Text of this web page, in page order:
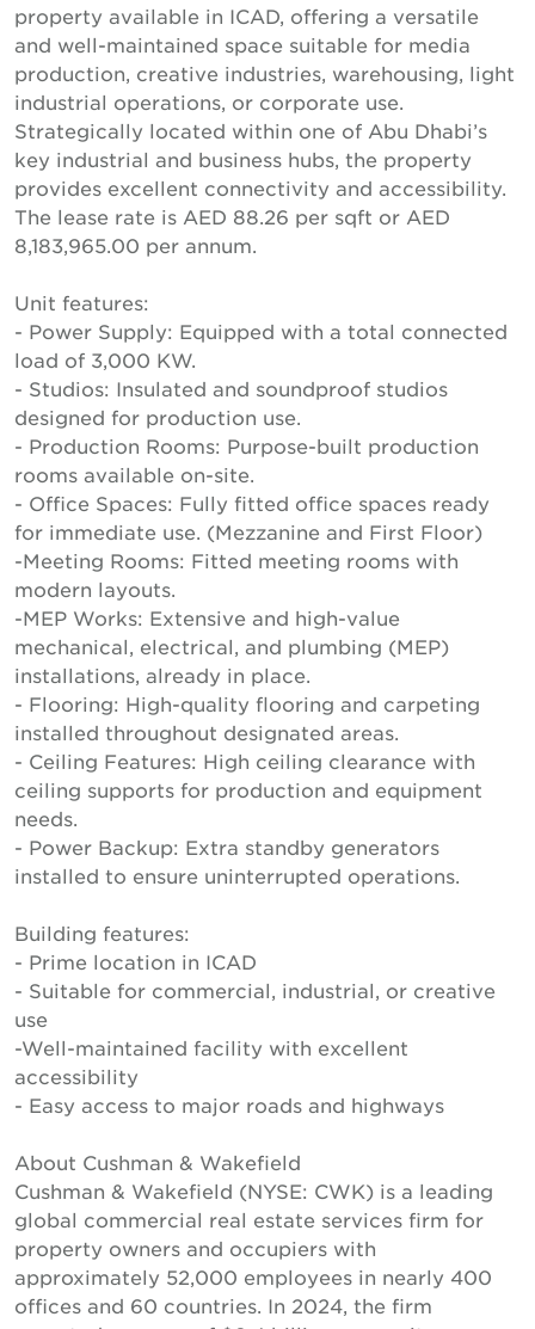
property available in ICAD, offering a versatile
and well-maintained space suitable for media
production, creative industries, warehousing, light
industrial operations, or corporate use.
Strategically located within one of Abu Dhabi’s
key industrial and business hubs, the property
provides excellent connectivity and accessibility.
The lease rate is AED 88.26 per sqft or AED
8,183,965.00 per annum.
Unit features:
- Power Supply: Equipped with a total connected
load of 3,000 KW.
- Studios: Insulated and soundproof studios
designed for production use.
- Production Rooms: Purpose-built production
rooms available on-site.
- Office Spaces: Fully fitted office spaces ready
for immediate use. (Mezzanine and First Floor)
-Meeting Rooms: Fitted meeting rooms with
modern layouts.
-MEP Works: Extensive and high-value
mechanical, electrical, and plumbing (MEP)
installations, already in place.
- Flooring: High-quality flooring and carpeting
installed throughout designated areas.
- Ceiling Features: High ceiling clearance with
ceiling supports for production and equipment
needs.
- Power Backup: Extra standby generators
installed to ensure uninterrupted operations.
Building features:
- Prime location in ICAD
- Suitable for commercial, industrial, or creative
use
-Well-maintained facility with excellent
accessibility
- Easy access to major roads and highways
About Cushman & Wakefield
Cushman & Wakefield (NYSE: CWK) is a leading
global commercial real estate services firm for
property owners and occupiers with
approximately 52,000 employees in nearly 400
offices and 60 countries. In 2024, the firm